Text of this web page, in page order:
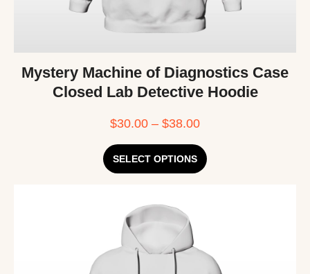
Mystery Machine of Diagnostics Case
Closed Lab Detective Hoodie
$30.00 – $38.00
SELECT OPTIONS